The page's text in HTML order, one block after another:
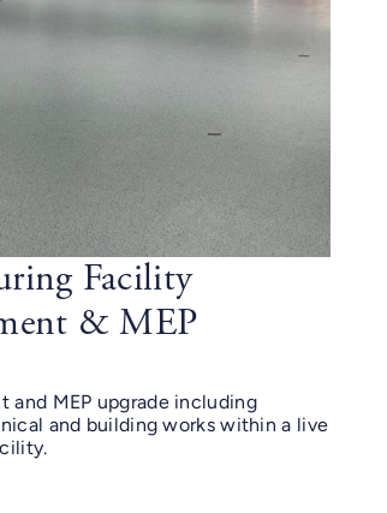
Facility
& MEP
and MEP upgrade including
and building works within a live